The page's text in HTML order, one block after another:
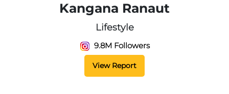
Kangana Ranaut
Lifestyle
9.8M Followers
View Report